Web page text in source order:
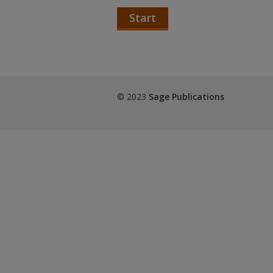
Start
© 2023 Sage Publications